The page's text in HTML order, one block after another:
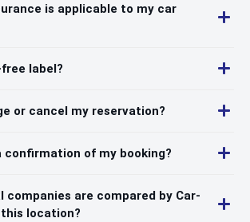
is applicable to my car
label?
or cancel my reservation?
confirmation of my booking?
companies are compared by Car-
location?